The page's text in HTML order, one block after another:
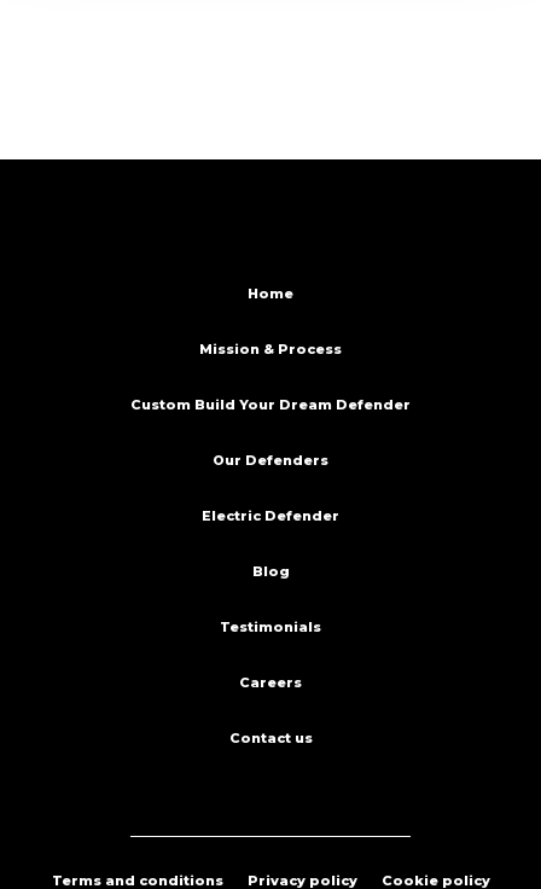
Home
Mission & Process
Custom Build Your Dream Defender
Our Defenders
Electric Defender
Blog
Testimonials
Careers
Contact us
Terms and conditions Privacy policy Cookie policy